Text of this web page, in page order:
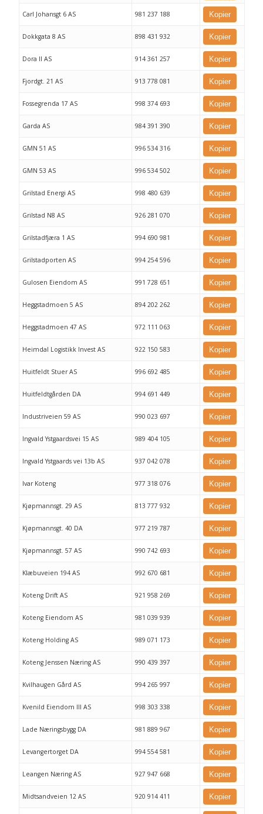
Carl Johansgt 6 AS 981 237 188 Kopier
Dokkgata 8 AS 898 431 932 Kopier
Dora II AS 914 361 257 Kopier
Fjordgt. 21 AS 913 778 081 Kopier
Fossegrenda 17 AS 998 374 693 Kopier
Garda AS 984 391 390 Kopier
GMN 51 AS 996 534 316 Kopier
GMN 53 AS 996 534 502 Kopier
Grilstad Energi AS 998 480 639 Kopier
Grilstad N8 AS 926 281 070 Kopier
Grilstadfjæra 1 AS 994 690 981 Kopier
Grilstadporten AS 994 254 596 Kopier
Gulosen Eiendom AS 991 728 651 Kopier
Heggstadmoen 5 AS 894 202 262 Kopier
Heggstadmoen 47 AS 972 111 063 Kopier
Heimdal Logistikk Invest AS 922 150 583 Kopier
Huitfeldt Stuer AS 996 692 485 Kopier
Huitfeldtgården DA 994 691 449 Kopier
Industriveien 59 AS 990 023 697 Kopier
Ingvald Ystgaardsvei 15 AS 989 404 105 Kopier
Ingvald Ystgaards vei 13b AS 937 042 078 Kopier
Ivar Koteng 977 318 076 Kopier
Kjøpmannsgt. 29 AS 813 777 932 Kopier
Kjøpmannsgt. 40 DA 977 219 787 Kopier
Kjøpmannsgt. 57 AS 990 742 693 Kopier
Klæbuveien 194 AS 992 670 681 Kopier
Koteng Drift AS 921 958 269 Kopier
Koteng Eiendom AS 981 039 939 Kopier
Koteng Holding AS 989 071 173 Kopier
Koteng Jenssen Næring AS 990 439 397 Kopier
Kvilhaugen Gård AS 994 265 997 Kopier
Kvenild Eiendom III AS 998 303 338 Kopier
Lade Næringsbygg DA 981 889 967 Kopier
Levangertorget DA 994 554 581 Kopier
Leangen Næring AS 927 947 668 Kopier
Midtsandveien 12 AS 920 914 411 Kopier